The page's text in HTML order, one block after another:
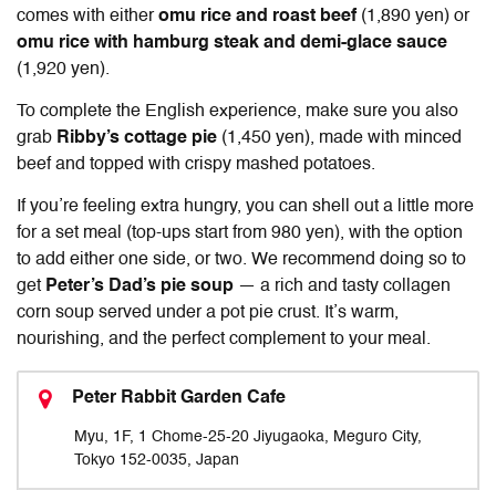
comes with eitheromu rice and roast beef (1,890 yen) or
omu rice with hamburg steak and demi-glace sauce
(1,920 yen).
To complete the English experience, make sure you also
grab Ribby’s cottage pie (1,450 yen), made with minced
beef and topped with crispy mashed potatoes.
If you’re feeling extra hungry, you can shell out a little more
for a set meal (top-ups start from 980 yen), with the option
to add either one side, or two. We recommend doing so to
get Peter’s Dad’s pie soup — a rich and tasty collagen
corn soup served under a pot pie crust. It’s warm,
nourishing, and the perfect complement to your meal.
Peter Rabbit Garden Cafe
Myu, 1F, 1 Chome-25-20 Jiyugaoka, Meguro City,
Tokyo 152-0035, Japan